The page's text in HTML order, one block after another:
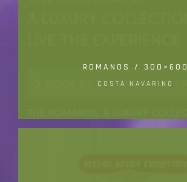
ROMANOS / 300×600
COSTA NAVARINO